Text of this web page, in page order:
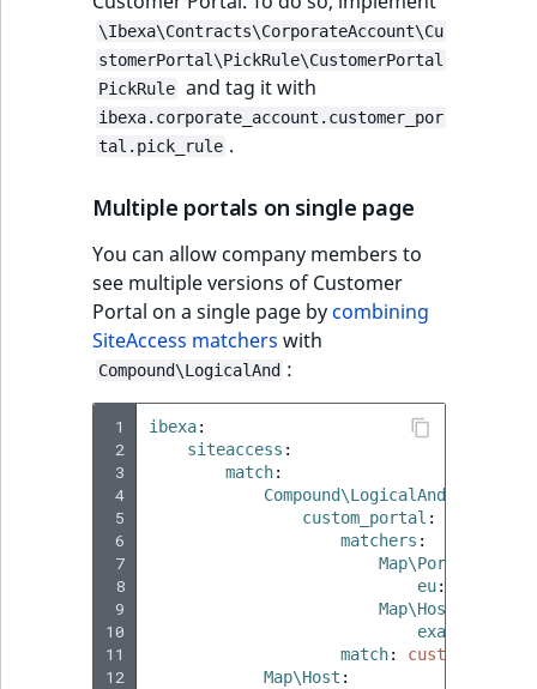
\Ibexa\Contracts\CorporateAccount\Cu
stomerPortal\PickRule\CustomerPortal
PickRule and tag it with
ibexa.corporate_account.customer_por
tal.pick_rule .
Multiple portals on single page
You can allow company members to
see multiple versions of Customer
Portal on a single page bycombining
SiteAccess matchers with
Compound\LogicalAnd :
1
2
3
4
5
6
7
8
9
10
11
12
ibexa:
siteaccess :
match:
Compound\LogicalAnd
custom_portal :
matchers :
Map\Port
eu:
Map\Host
example.com
match:
custom_portal
Map\Host :